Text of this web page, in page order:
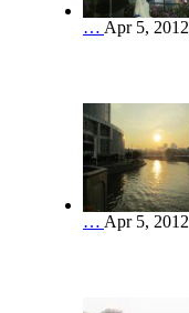
… Apr 5, 2012
… Apr 5, 2012